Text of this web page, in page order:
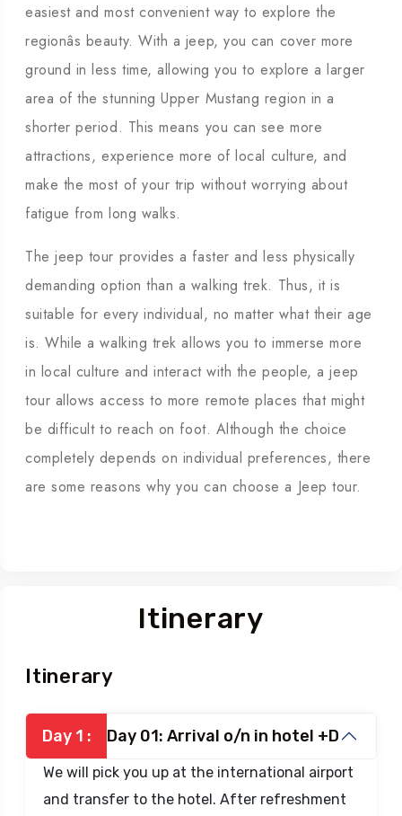
easiest and most convenient way to explore the
regionâs beauty. With a jeep, you can cover more
ground in less time, allowing you to explore a larger
area of the stunning Upper Mustang region in a
shorter period. This means you can see more
attractions, experience more of local culture, and
make the most of your trip without worrying about
fatigue from long walks.
The jeep tour provides a faster and less physically
demanding option than a walking trek. Thus, it is
suitable for every individual, no matter what their age
is. While a walking trek allows you to immerse more
in local culture and interact with the people, a jeep
tour allows access to more remote places that might
be difficult to reach on foot. Although the choice
completely depends on individual preferences, there
are some reasons why you can choose a Jeep tour.
Itinerary
Itinerary
Day 1 : Day 01: Arrival o/n in hotel +D
We will pick you up at the international airport
and transfer to the hotel. After refreshment